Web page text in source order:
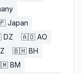
Japan
DZ 🇦🇴 AO
🇧🇭 BH
BM